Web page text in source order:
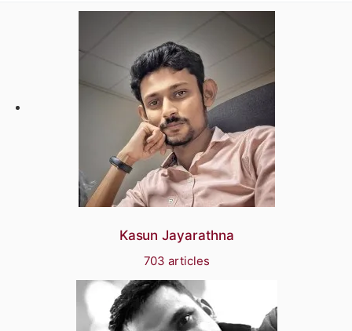
Kasun Jayarathna
703 articles